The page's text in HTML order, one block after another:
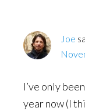
Joe
I’ve only
year now (I